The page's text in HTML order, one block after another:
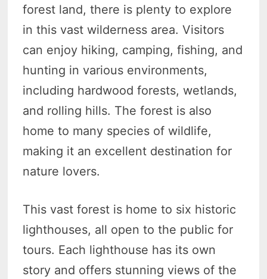
forest land, there is plenty to explore
in this vast wilderness area. Visitors
can enjoy hiking, camping, fishing, and
hunting in various environments,
including hardwood forests, wetlands,
and rolling hills. The forest is also
home to many species of wildlife,
making it an excellent destination for
nature lovers.
This vast forest is home to six historic
lighthouses, all open to the public for
tours. Each lighthouse has its own
story and offers stunning views of the